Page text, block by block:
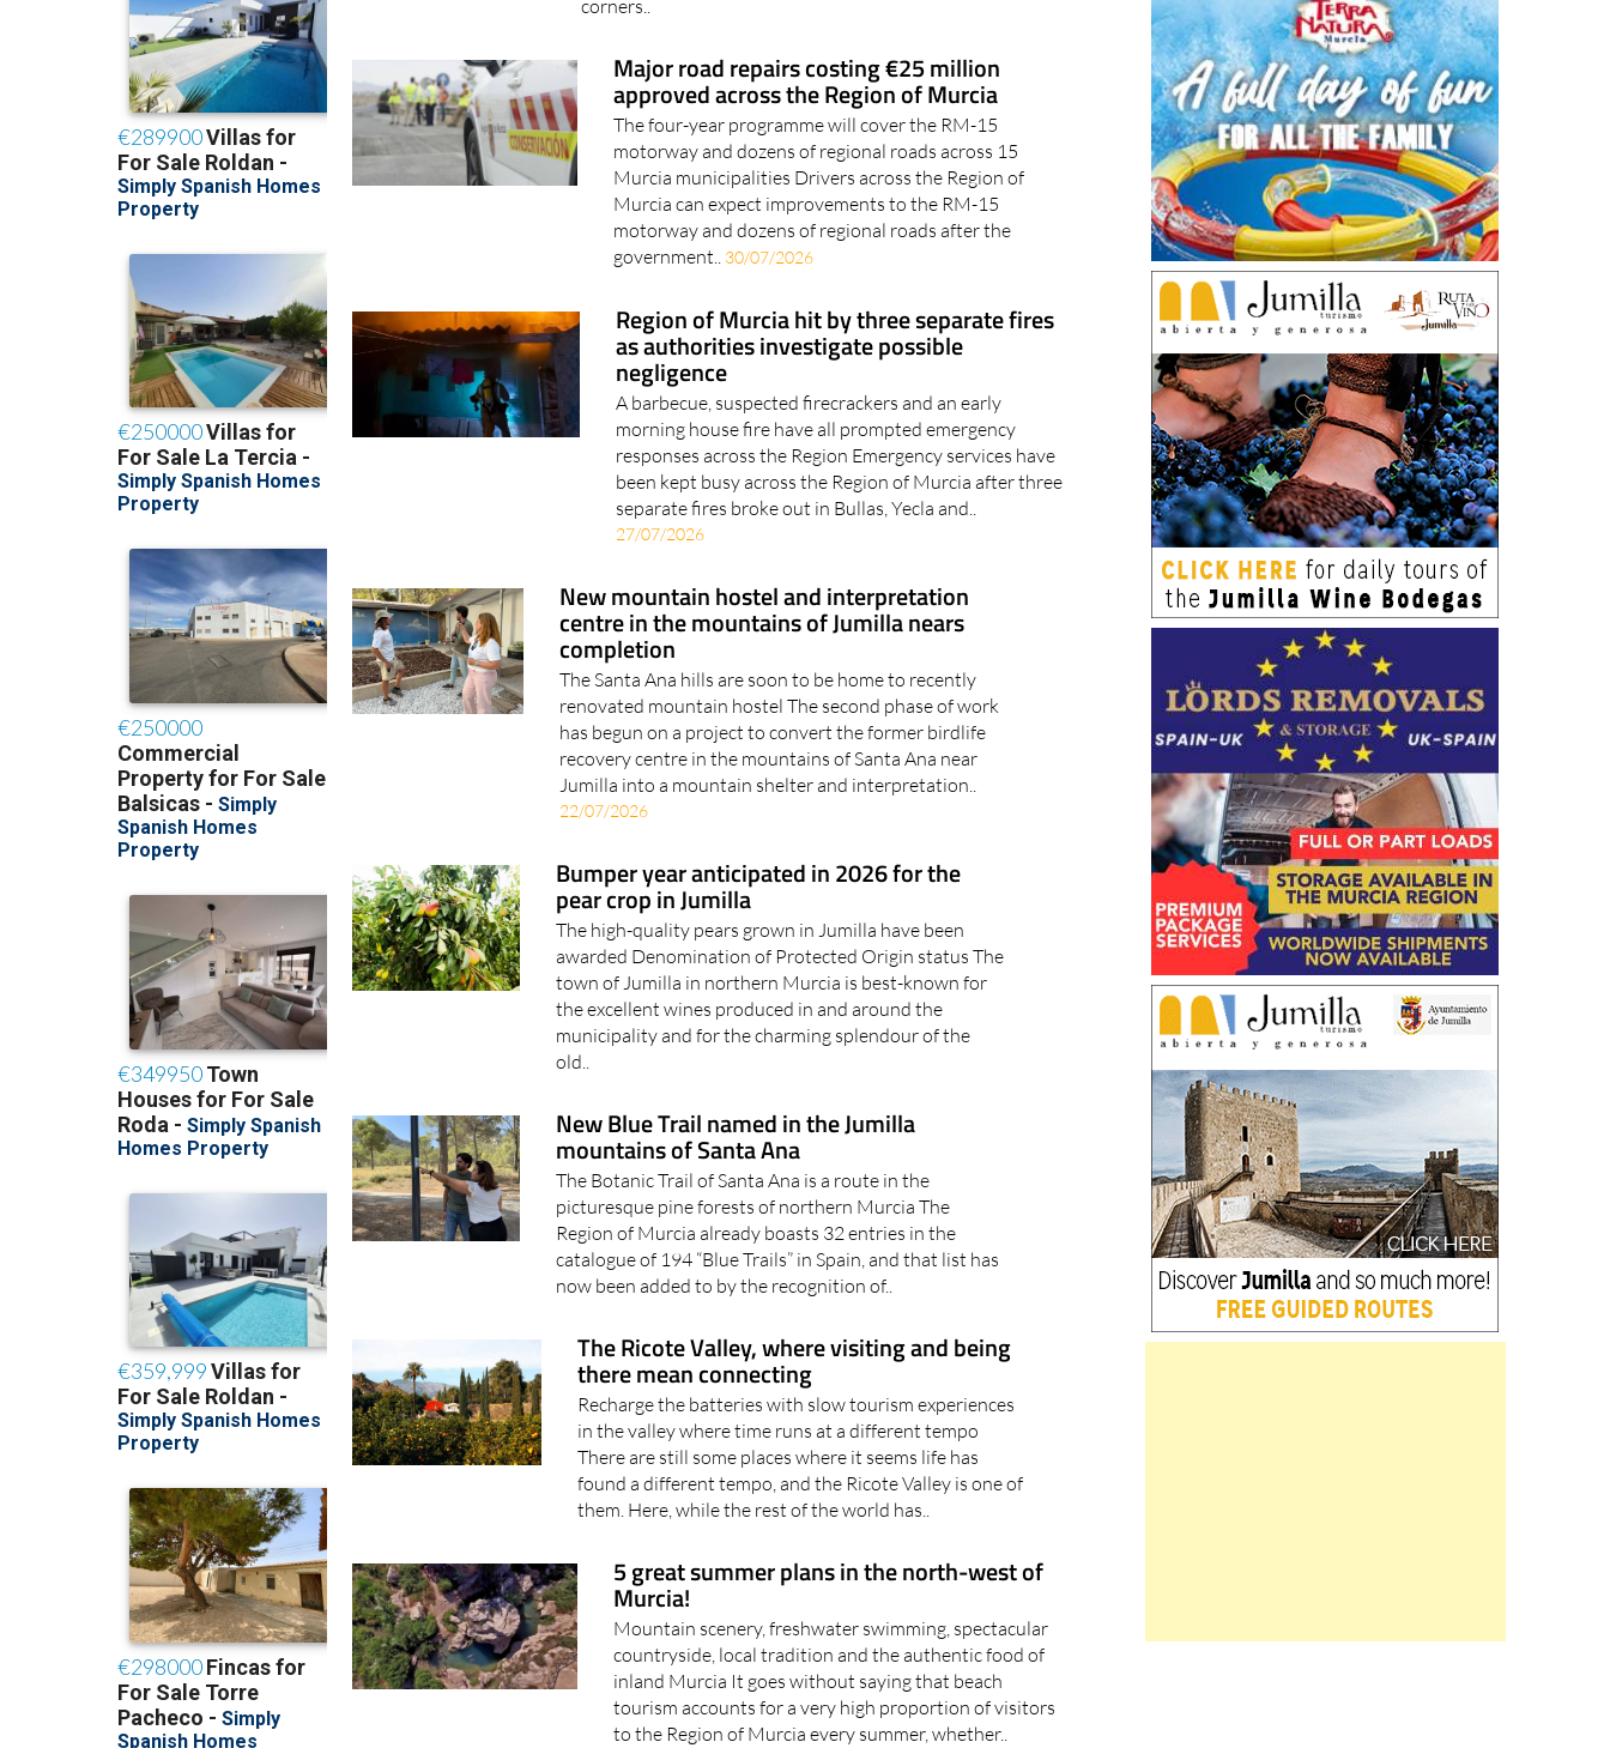
corners..
Major road repairs costing €25 million
approved across the Region of Murcia
The four-year programme will cover the RM-15
motorway and dozens of regional roads across 15
Murcia municipalities Drivers across the Region of
Murcia can expect improvements to the RM-15
motorway and dozens of regional roads after the
government.. 30/07/2026
Region of Murcia hit by three separate fires
as authorities investigate possible
negligence
A barbecue, suspected firecrackers and an early
morning house fire have all prompted emergency
responses across the Region Emergency services have
been kept busy across the Region of Murcia after three
separate fires broke out in Bullas, Yecla and..
27/07/2026
New mountain hostel and interpretation
centre in the mountains of Jumilla nears
completion
The Santa Ana hills are soon to be home to recently
renovated mountain hostel The second phase of work
has begun on a project to convert the former birdlife
recovery centre in the mountains of Santa Ana near
Jumilla into a mountain shelter and interpretation..
22/07/2026
Bumper year anticipated in 2026 for the
pear crop in Jumilla
The high-quality pears grown in Jumilla have been
awarded Denomination of Protected Origin status The
town of Jumilla in northern Murcia is best-known for
the excellent wines produced in and around the
municipality and for the charming splendour of the
old..
New Blue Trail named in the Jumilla
mountains of Santa Ana
The Botanic Trail of Santa Ana is a route in the
picturesque pine forests of northern Murcia The
Region of Murcia already boasts 32 entries in the
catalogue of 194 “Blue Trails” in Spain, and that list has
now been added to by the recognition of..
The Ricote Valley, where visiting and being
there mean connecting
Recharge the batteries with slow tourism experiences
in the valley where time runs at a different tempo
There are still some places where it seems life has
found a different tempo, and the Ricote Valley is one of
them. Here, while the rest of the world has..
5 great summer plans in the north-west of
Murcia!
Mountain scenery, freshwater swimming, spectacular
countryside, local tradition and the authentic food of
inland Murcia It goes without saying that beach
tourism accounts for a very high proportion of visitors
to the Region of Murcia every summer, whether..